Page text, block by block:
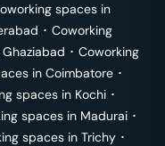
spaces in
･ Coworking
Ghaziabad ･ Coworking
in Coimbatore ･
spaces in Kochi ･
spaces in Madurai ･
spaces in Trichy ･